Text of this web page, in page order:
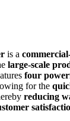
is a
large-scale
four
for the
reducing